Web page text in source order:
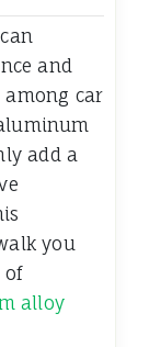
and
among car
add a
you
of
alloy